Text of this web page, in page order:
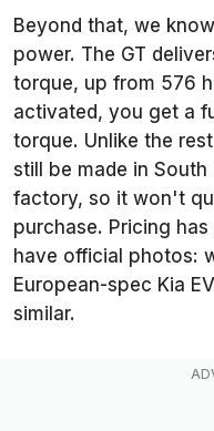
Beyond that, we
power. The GT
torque, up from 576
activated, you get a
torque. Unlike the
still be made in
factory, so it won't
purchase. Pricing
have official photos:
European-spec Kia
similar.